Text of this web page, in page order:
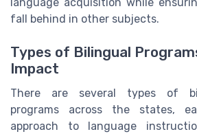
fall behind in other subjects.
Types of Bilingual
Impact
There are several types of
programs across the states,
approach to language